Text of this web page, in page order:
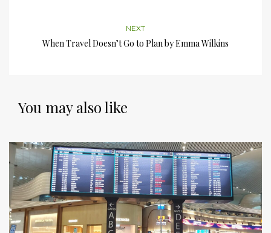
NEXT
When Travel Doesn’t Go to Plan by Emma Wilkins
You may also like